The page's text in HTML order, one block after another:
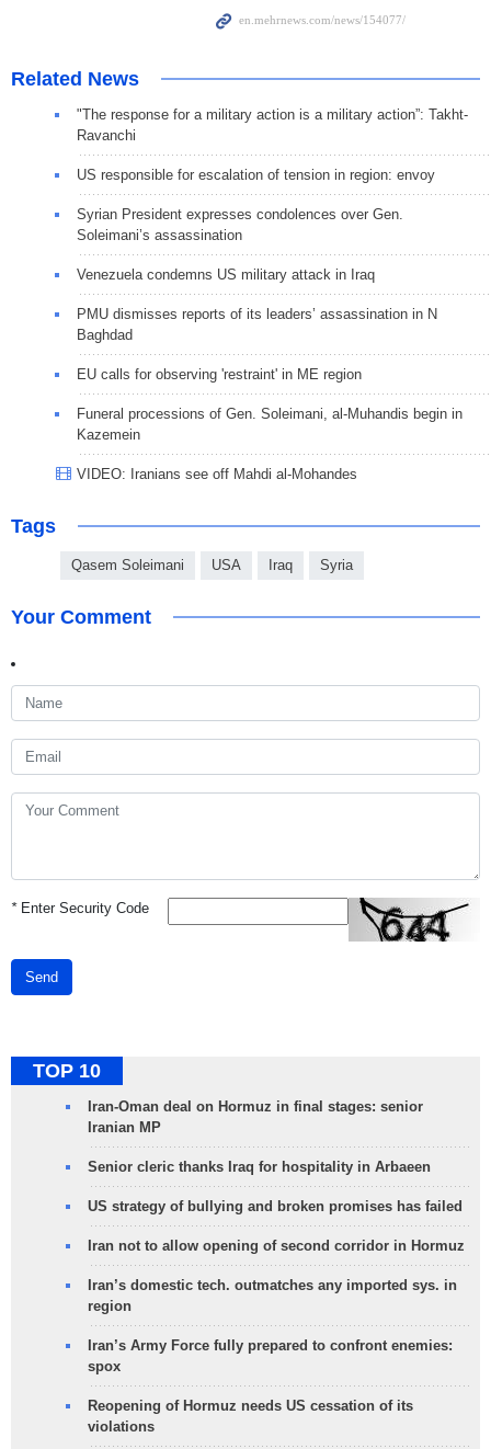
Related News
"The response for a military action is a military action”: Takht-
Ravanchi
US responsible for escalation of tension in region: envoy
Syrian President expresses condolences over Gen.
Soleimani’s assassination
Venezuela condemns US military attack in Iraq
PMU dismisses reports of its leaders’ assassination in N
Baghdad
EU calls for observing 'restraint' in ME region
Funeral processions of Gen. Soleimani, al-Muhandis begin in
Kazemein
VIDEO: Iranians see off Mahdi al-Mohandes
Tags
Qasem Soleimani USA Iraq Syria
Your Comment
*Enter Security Code
Send
TOP 10
Iran-Oman deal on Hormuz in final stages: senior
Iranian MP
Senior cleric thanks Iraq for hospitality in Arbaeen
US strategy of bullying and broken promises has failed
Iran not to allow opening of second corridor in Hormuz
Iran’s domestic tech. outmatches any imported sys. in
region
Iran’s Army Force fully prepared to confront enemies:
spox
Reopening of Hormuz needs US cessation of its
violations